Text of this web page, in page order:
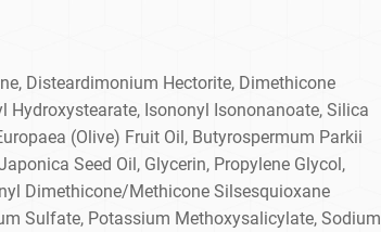
Disteardimonium Hectorite, Dimethicone
Hydroxystearate, Isononyl Isononanoate, Silica
(Olive) Fruit Oil, Butyrospermum Parkii
Seed Oil, Glycerin, Propylene Glycol,
Dimethicone/Methicone Silsesquioxane
Sulfate, Potassium Methoxysalicylate, Sodium